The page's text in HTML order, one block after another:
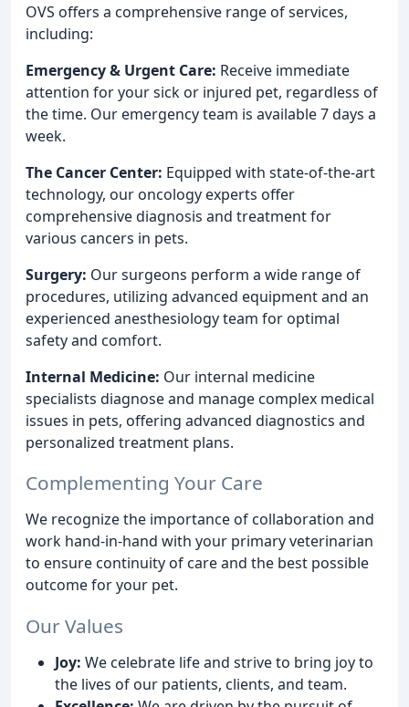
OVS offers a comprehensive range of services,
including:
Emergency & Urgent Care: Receive immediate
attention for your sick or injured pet, regardless of
the time. Our emergency team is available 7 days a
week.
The Cancer Center: Equipped with state-of-the-art
technology, our oncology experts offer
comprehensive diagnosis and treatment for
various cancers in pets.
Surgery: Our surgeons perform a wide range of
procedures, utilizing advanced equipment and an
experienced anesthesiology team for optimal
safety and comfort.
Internal Medicine: Our internal medicine
specialists diagnose and manage complex medical
issues in pets, offering advanced diagnostics and
personalized treatment plans.
Complementing Your Care
We recognize the importance of collaboration and
work hand-in-hand with your primary veterinarian
to ensure continuity of care and the best possible
outcome for your pet.
Our Values
Joy: We celebrate life and strive to bring joy to
the lives of our patients, clients, and team.